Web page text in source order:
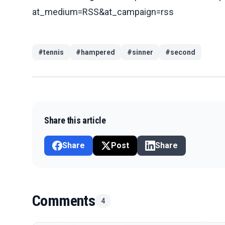
at_medium=RSS&at_campaign=rss
#tennis # hampered #sinner #second
Share this article
Share Post Share
Comments 4